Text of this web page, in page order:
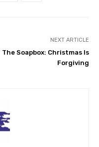
NEXT ARTICLE
The Soapbox: Christmas Is
Forgiving